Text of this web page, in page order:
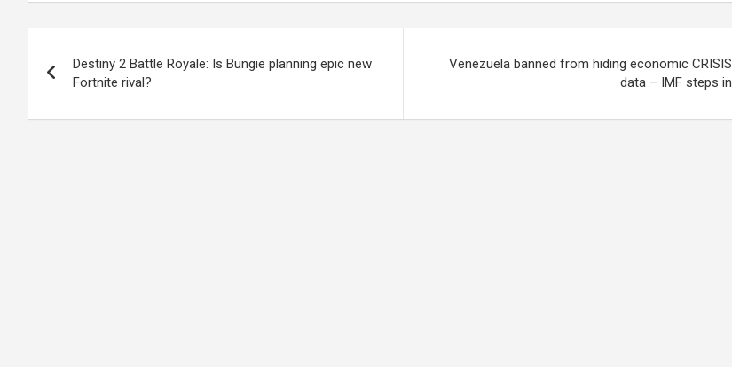
navigation
Destiny 2 Battle Royale: Is Bungie planning epic new
Fortnite rival?
Venezuela banned from hiding economic CRISIS
data – IMF steps in